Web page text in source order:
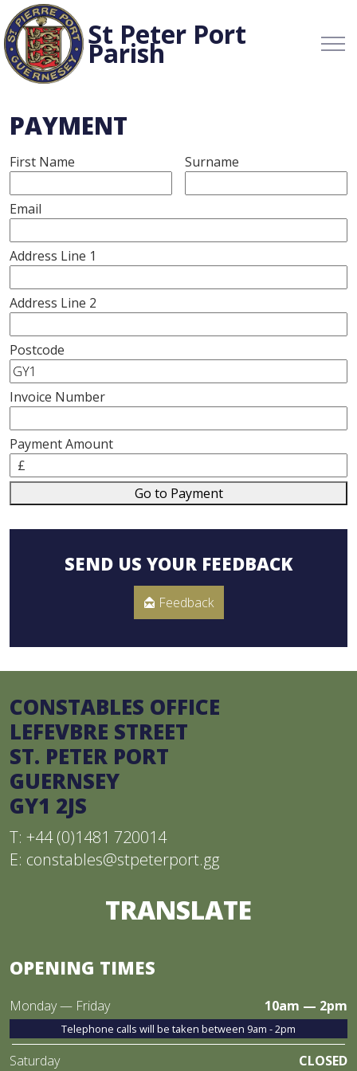
St Peter Port
Parish
PAYMENT
First Name Surname
Email
Address Line 1
Address Line 2
Postcode
Invoice Number
Payment Amount
£
Go to Payment
SEND US YOUR FEEDBACK
Feedback
CONSTABLES OFFICE
LEFEVBRE STREET
ST. PETER PORT
GUERNSEY
GY1 2JS
T: +44 (0)1481 720014
E: constables@stpeterport.gg
TRANSLATE
OPENING TIMES
Monday — Friday 10am — 2pm
Telephone calls will be taken between 9am - 2pm
Saturday CLOSED